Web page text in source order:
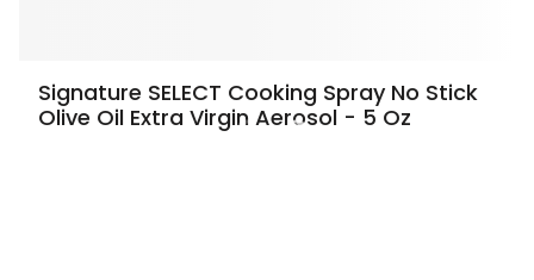
Signature SELECT Cooking Spray No Stick
Olive Oil Extra Virgin Aerosol - 5 Oz